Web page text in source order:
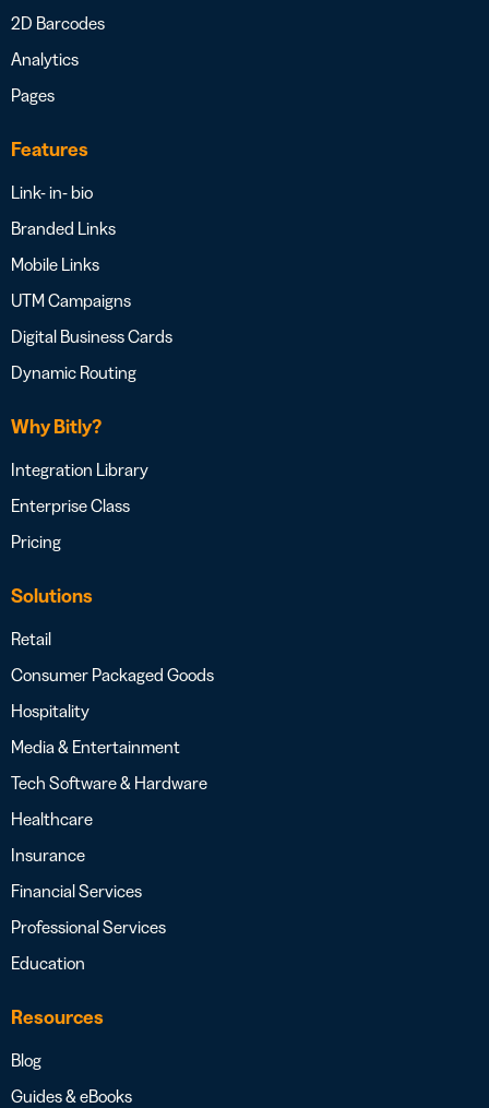
2D Barcodes
Analytics
Pages
Features
Link- in- bio
Branded Links
Mobile Links
UTM Campaigns
Digital Business Cards
Dynamic Routing
Why Bitly?
Integration Library
Enterprise Class
Pricing
Solutions
Retail
Consumer Packaged Goods
Hospitality
Media & Entertainment
Tech Software & Hardware
Healthcare
Insurance
Financial Services
Professional Services
Education
Resources
Blog
Guides & eBooks